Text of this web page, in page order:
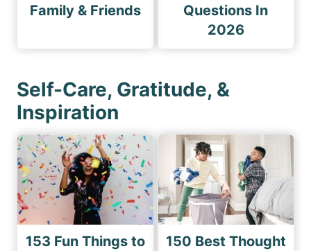
Family & Friends
Questions In
2026
Self-Care, Gratitude, &
Inspiration
153 Fun Things to
150 Best Thought